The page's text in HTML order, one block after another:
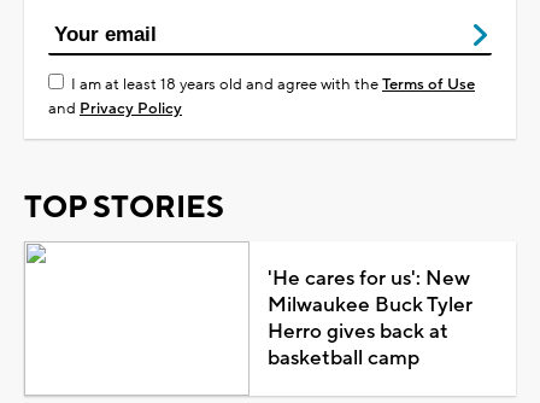
I am at least 18 years old and agree with theTerms of Use
and Privacy Policy
TOP STORIES
'He cares for us': New
Milwaukee Buck Tyler
Herro gives back at
basketball camp